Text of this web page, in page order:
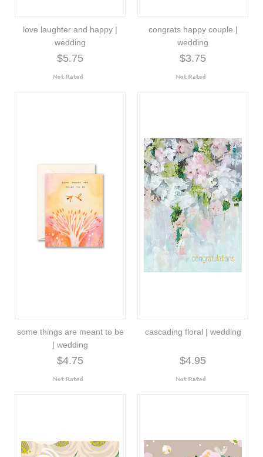
love laughter and happy |
wedding
$5.75
congrats happy couple |
wedding
$3.75
some things are meant to be
| wedding
$4.75
cascading floral | wedding
$4.95